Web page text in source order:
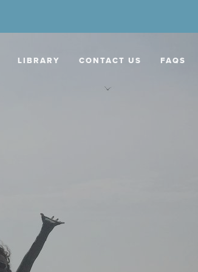
LIBRARY CONTACT US FAQS